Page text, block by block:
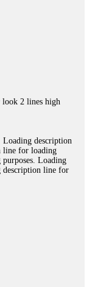
look 2 lines high
description
line for loading
Loading
description line for